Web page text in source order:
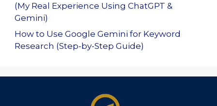
(My Real Experience Using ChatGPT &
Gemini)
How to Use Google Gemini for Keyword
Research (Step-by-Step Guide)